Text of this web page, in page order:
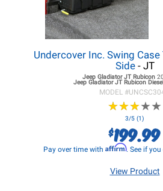
Undercover Inc. Swing
Side- JT
Jeep Gladiator JTRubicon
Jeep Gladiator JTRubicon Diesel
MODEL #
★★★★★
★★★★★
3/5 (1)
$199.99
Pay over time with Affirm. See if
View Product